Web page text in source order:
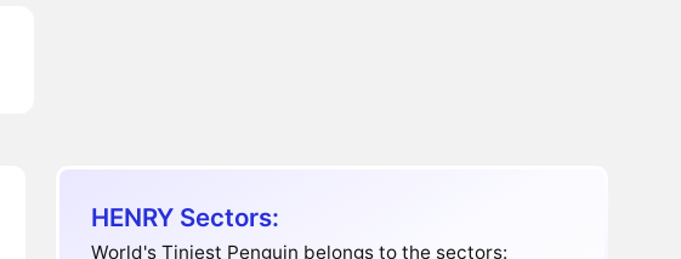
HENRY Sectors:
World's Tiniest Penguin belongs to the sectors: